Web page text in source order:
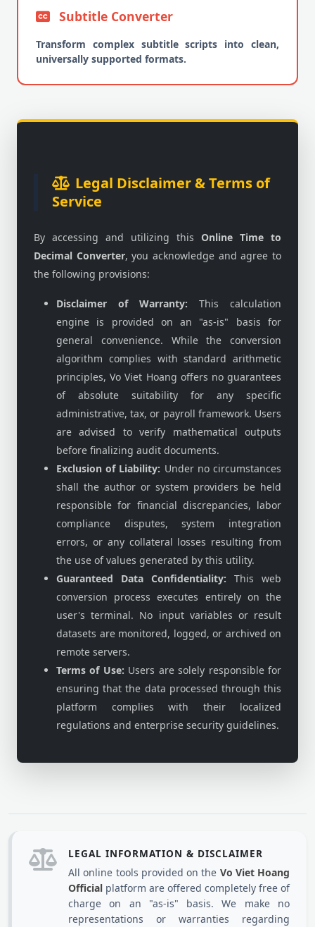
Subtitle Converter
Transform complex subtitle scripts into clean,
universally supported formats.
Legal Disclaimer & Terms of
Service
By accessing and utilizing this Online Time to
Decimal Converter, you acknowledge and agree to
the following provisions:
Disclaimer of Warranty: This calculation
engine is provided on an "as-is" basis for
general convenience. While the conversion
algorithm complies with standard arithmetic
principles, Vo Viet Hoang offers no guarantees
of absolute suitability for any specific
administrative, tax, or payroll framework. Users
are advised to verify mathematical outputs
before finalizing audit documents.
Exclusion of Liability: Under no circumstances
shall the author or system providers be held
responsible for financial discrepancies, labor
compliance disputes, system integration
errors, or any collateral losses resulting from
the use of values generated by this utility.
Guaranteed Data Confidentiality: This web
conversion process executes entirely on the
user's terminal. No input variables or result
datasets are monitored, logged, or archived on
remote servers.
Terms of Use: Users are solely responsible for
ensuring that the data processed through this
platform complies with their localized
regulations and enterprise security guidelines.
LEGAL INFORMATION & DISCLAIMER
All online tools provided on the Vo Viet Hoang
Official platform are offered completely free of
charge on an "as-is" basis. We make no
representations or warranties regarding